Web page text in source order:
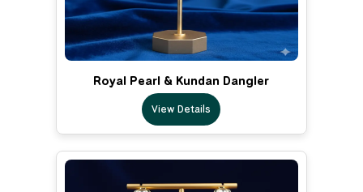
Royal Pearl & Kundan Dangler
View Details